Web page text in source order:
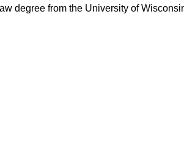
degree from the University of